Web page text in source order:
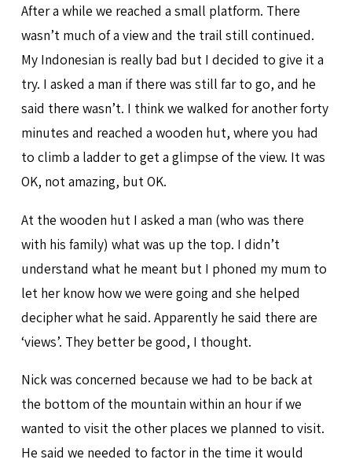
After a while we reached a small platform. There
wasn’t much of a view and the trail still continued.
My Indonesian is really bad but I decided to give it a
try. I asked a man if there was still far to go, and he
said there wasn’t. I think we walked for another forty
minutes and reached a wooden hut, where you had
to climb a ladder to get a glimpse of the view. It was
OK, not amazing, but OK.
At the wooden hut I asked a man (who was there
with his family) what was up the top. I didn’t
understand what he meant but I phoned my mum to
let her know how we were going and she helped
decipher what he said. Apparently he said there are
‘views’. They better be good, I thought.
Nick was concerned because we had to be back at
the bottom of the mountain within an hour if we
wanted to visit the other places we planned to visit.
He said we needed to factor in the time it would